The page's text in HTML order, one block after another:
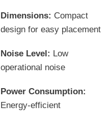
Dimensions: Compact
design for easy placement
Noise Level: Low
operational noise
Power Consumption:
Energy-efficient